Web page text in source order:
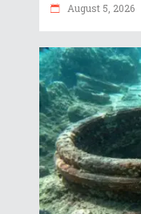
August 5, 2026